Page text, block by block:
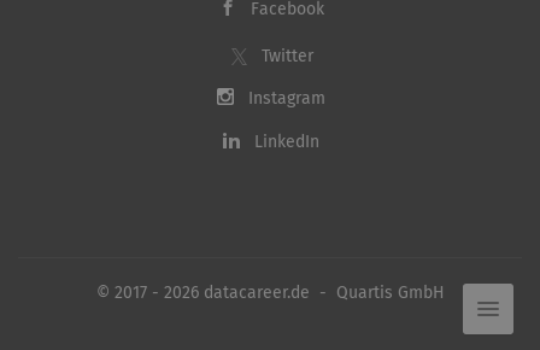
Facebook
Twitter
Instagram
LinkedIn
© 2017 - 2026 datacareer.de - Quartis GmbH